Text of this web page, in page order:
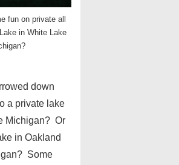
fun on private all
in White Lake
down
a private lake
Michigan? Or
in Oakland
Some